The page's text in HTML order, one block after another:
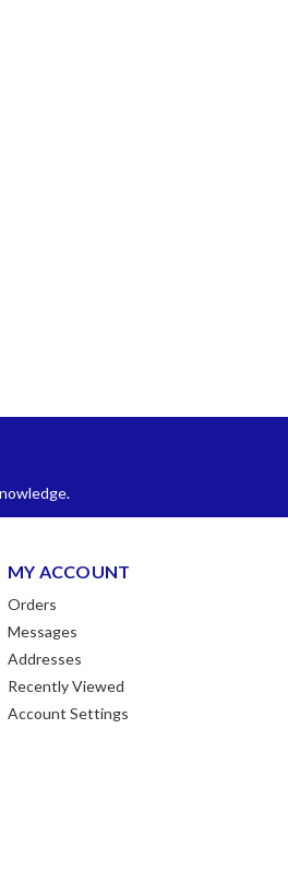
MY ACCOUNT
Orders
Messages
Addresses
Recently Viewed
Account Settings